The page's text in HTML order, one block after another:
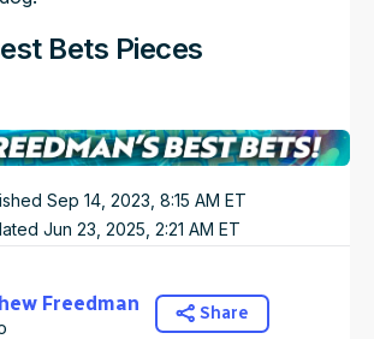
Bets Pieces
Sep 14, 2023, 8:15 AM ET
Jun 23, 2025, 2:21 AM ET
Freedman Share